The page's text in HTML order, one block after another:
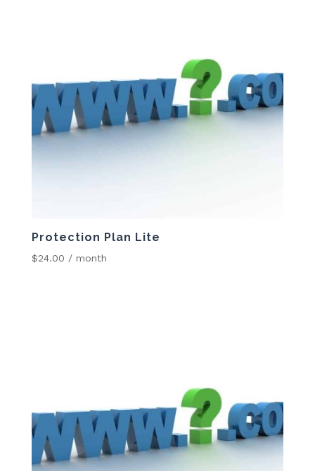
Protection Plan Lite
$24.00 / month